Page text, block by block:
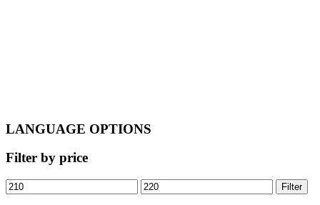
LANGUAGE OPTIONS
Filter by price
Min
price
Max
price
Filter